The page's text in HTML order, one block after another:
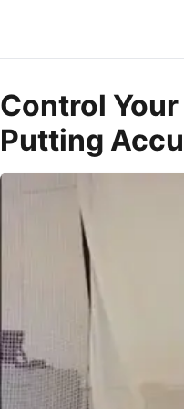
Control
Putting